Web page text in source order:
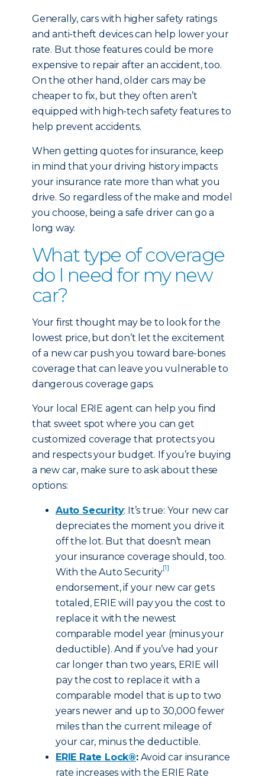
Generally, cars with higher safety ratings
and anti-theft devices can help lower your
rate. But those features could be more
expensive to repair after an accident, too.
On the other hand, older cars may be
cheaper to fix, but they often aren’t
equipped with high-tech safety features to
help prevent accidents.
When getting quotes for insurance, keep
in mind that your driving history impacts
your insurance rate more than what you
drive. So regardless of the make and model
you choose, being a safe driver can go a
long way.
What type of coverage
do I need for my new
car?
Your first thought may be to look for the
lowest price, but don’t let the excitement
of a new car push you toward bare-bones
coverage that can leave you vulnerable to
dangerous coverage gaps.
Your local ERIE agent can help you find
that sweet spot where you can get
customized coverage that protects you
and respects your budget. If you’re buying
a new car, make sure to ask about these
options:
Auto Security: It’s true: Your new car
depreciates the moment you drive it
off the lot. But that doesn’t mean
your insurance coverage should, too.
With the Auto Security[1]
endorsement, if your new car gets
totaled, ERIE will pay you the cost to
replace it with the newest
comparable model year (minus your
deductible). And if you’ve had your
car longer than two years, ERIE will
pay the cost to replace it with a
comparable model that is up to two
years newer and up to 30,000 fewer
miles than the current mileage of
your car, minus the deductible.
ERIE Rate Lock®:Avoid car insurance
rate increases with the ERIE Rate